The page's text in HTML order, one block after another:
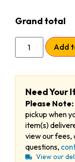
Grand total
Add
Need Your
Please Note:
pickup when
item(s)
view our fees,
questions,
View our